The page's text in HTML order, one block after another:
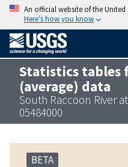
An official website of the
Here’s how you know
Statistics tables
(average) data
South Raccoon River
05484000
BETA